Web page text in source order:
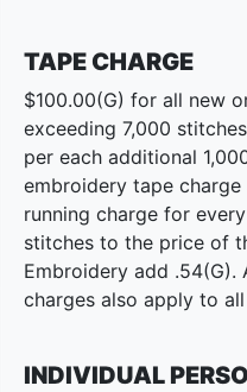
TAPE CHARGE
$100.00(G) for all new
exceeding 7,000
per each additional
embroidery tape charge
running charge for
stitches to the price of
Embroidery add
charges also apply to
INDIVIDUAL